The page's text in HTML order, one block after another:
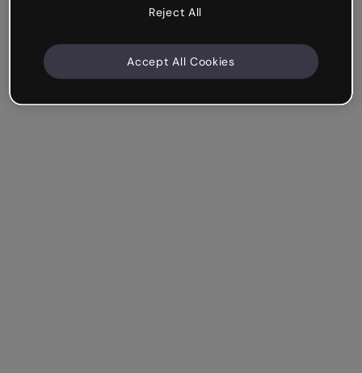
Reject All
Accept All Cookies